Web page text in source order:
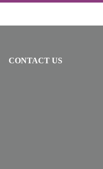
CONTACT US